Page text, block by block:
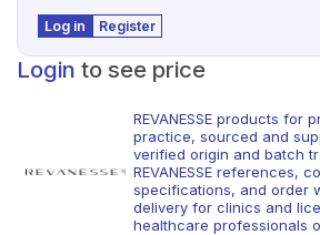
Log in Register
Login to see price
REVANESSE products for
practice, sourced and
verified origin and batch
REVANESSE references,
specifications, and order
delivery for clinics and
healthcare professionals